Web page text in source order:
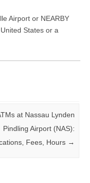
Airport or NEARBY
States or a
at Nassau Lynden
Pindling Airport (NAS):
Fees, Hours →